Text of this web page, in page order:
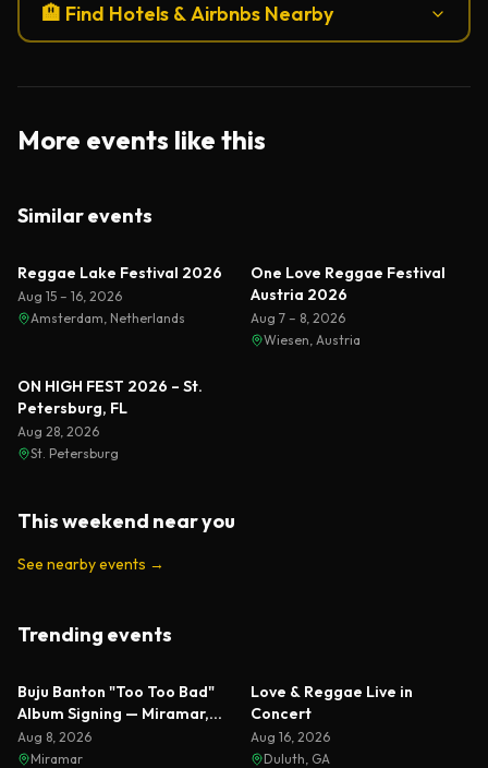
🏨 Find Hotels & Airbnbs Nearby
More events like this
Similar events
Reggae Lake Festival 2026
Aug 15 – 16, 2026
Amsterdam, Netherlands
One Love Reggae Festival
Austria 2026
Aug 7 – 8, 2026
Wiesen, Austria
ON HIGH FEST 2026 – St.
Petersburg, FL
Aug 28, 2026
St. Petersburg
This weekend near you
See nearby events →
Trending events
Featured
Buju Banton "Too Too Bad"
Album Signing — Miramar,
Florida 2026
Aug 8, 2026
Miramar
Featured
Love & Reggae Live in
Concert
Aug 16, 2026
Duluth, GA